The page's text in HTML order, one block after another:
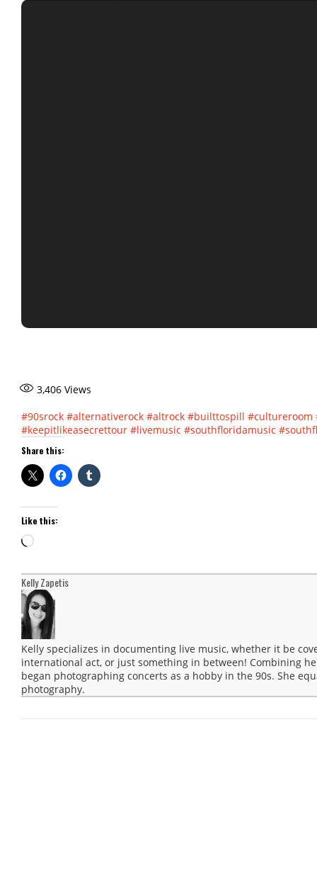
3,406 Views
#90srock #alternativerock #altrock #builttospill #cultureroom
#keepitlikeasecrettour #livemusic #southfloridamusic
Share this:
Like this:
Loading…
Kelly Zapetis
Kelly specializes in documenting live music, whether it be
international act, or just something in between! Combining
began photographing concerts as a hobby in the 90s. She
photography.